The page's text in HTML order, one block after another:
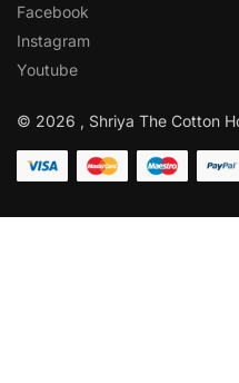
Facebook
Instagram
Youtube
© 2026 , Shriya The Cotton